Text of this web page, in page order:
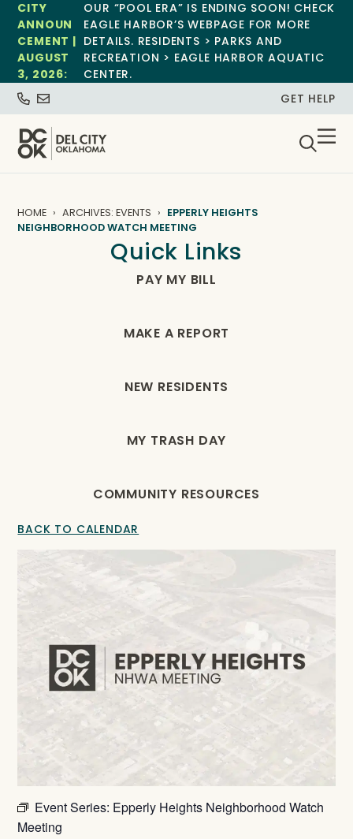
CITY
ANNOUN
CEMENT |
AUGUST
3, 2026:
OUR “POOL ERA” IS ENDING SOON! CHECK
EAGLE HARBOR’S WEBPAGE FOR MORE
DETAILS. RESIDENTS > PARKS AND
RECREATION > EAGLE HARBOR AQUATIC
CENTER.
GET HELP
HOME ARCHIVES: EVENTS
EPPERLY HEIGHTS
NEIGHBORHOOD WATCH MEETING
Quick Links
PAY MY BILL
MAKE A REPORT
NEW RESIDENTS
MY TRASH DAY
COMMUNITY RESOURCES
BACK TO CALENDAR
Event Series: Epperly Heights Neighborhood Watch
Meeting